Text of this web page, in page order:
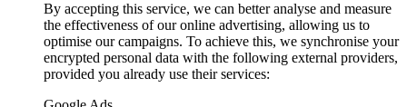
By accepting this service, we can better analyse and measure
the effectiveness of our online advertising, allowing us to
optimise our campaigns. To achieve this, we synchronise your
encrypted personal data with the following external providers,
provided you already use their services: